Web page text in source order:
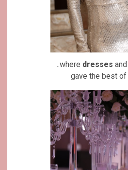
..where dresses and
gave the best of